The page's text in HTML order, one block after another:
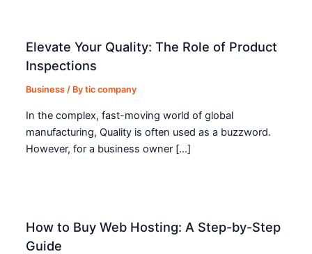
Elevate Your Quality: The Role of Product
Inspections
Business / Bytic company
In the complex, fast-moving world of global
manufacturing, Quality is often used as a buzzword.
However, for a business owner […]
How to Buy Web Hosting: A Step-by-Step
Guide